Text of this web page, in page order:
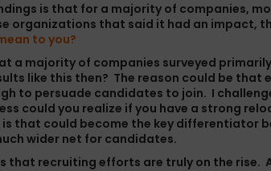
is that for a majority of companies,
organizations that said it had an impact,
to you?
a majority of companies surveyed
like this then? The reason could be
to persuade candidates to join. I
could you realize if you have a strong
is that could become the key differentiator
wider net for candidates.
that recruiting efforts are truly on the rise.